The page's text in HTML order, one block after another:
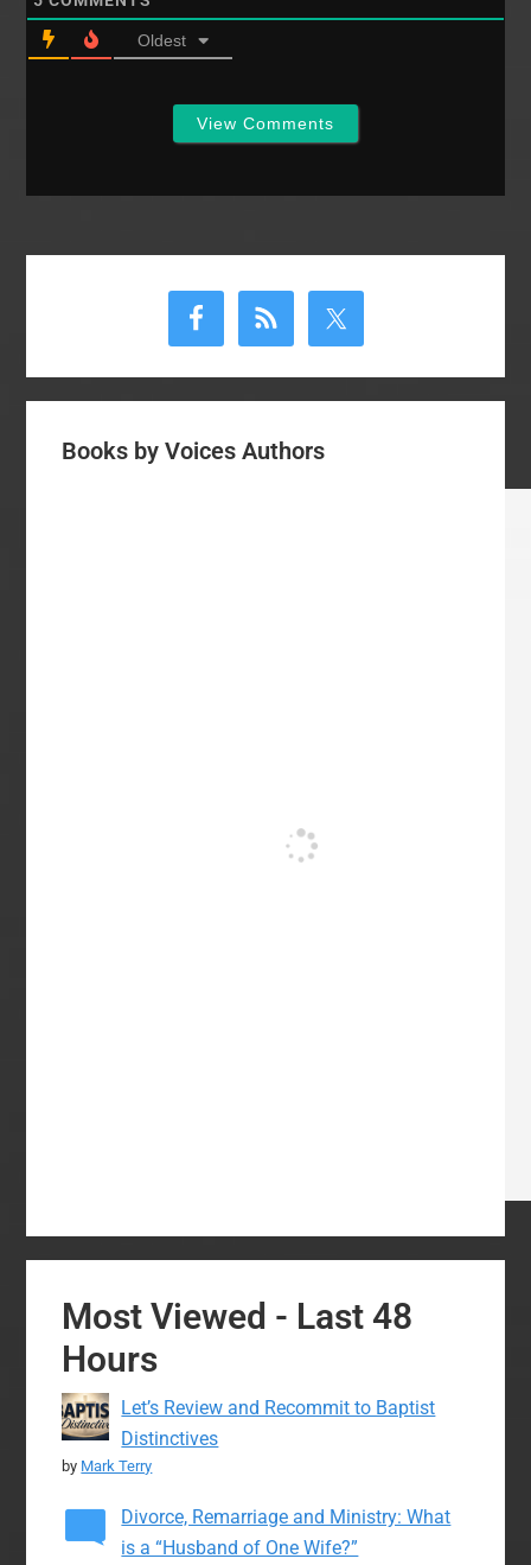
Oldest
View Comments
Books by Voices Authors
Most Viewed - Last 48
Hours
Let’s Review and Recommit to Baptist
Distinctives
by Mark Terry
Divorce, Remarriage and Ministry: What
is a “Husband of One Wife?”